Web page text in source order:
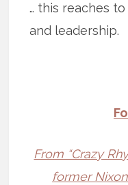
… this reaches
and leadership.
From “Crazy
former